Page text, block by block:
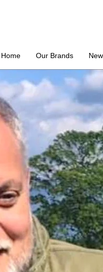
Home Our Brands